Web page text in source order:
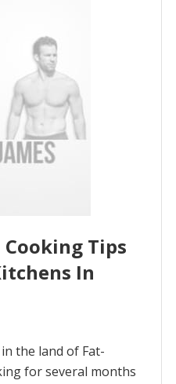
Tips
In
the land of Fat-
for several months